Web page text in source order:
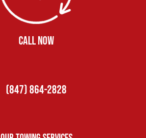
CALL NOW
(847) 864-2828